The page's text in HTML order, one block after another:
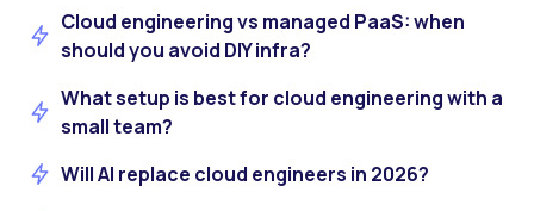
Cloud engineering vs managed PaaS: when
should you avoid DIY infra?
What setup is best for cloud engineering with a
small team?
Will AI replace cloud engineers in 2026?